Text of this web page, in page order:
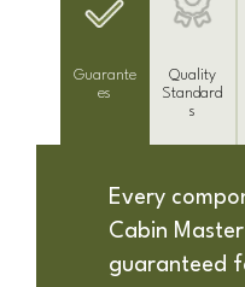
Guarante
es
Quality
Standard
s
Every
Cabin
guaranteed